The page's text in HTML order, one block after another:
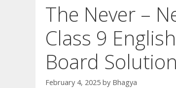
The Never –
Class 9
Board
February 4, 2025 by Bhagya